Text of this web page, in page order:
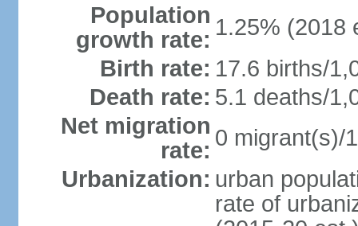
Population
growth rate: 1.25% (2018
Birth rate: 17.6 births/
Death rate: 5.1 deaths/
Net migration
rate: 0 migrant(s)/
Urbanization: urban
rate of